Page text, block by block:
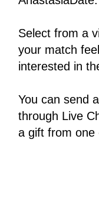
Select from a
your match
interested in
You can send
through Live
a gift from one